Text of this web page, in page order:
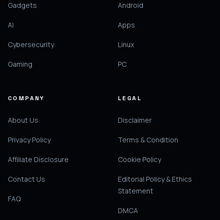
Gadgets
AI
Cybersecurity
Gaming
Android
Apps
Linux
PC
COMPANY
About Us
Privacy Policy
Affiliate Disclosure
Contact Us
FAQ
LEGAL
Disclaimer
Terms & Condition
Cookie Policy
Editorial Policy & Ethics
Statement
DMCA